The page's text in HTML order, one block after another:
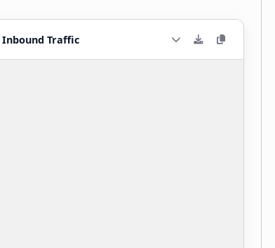
Traffic